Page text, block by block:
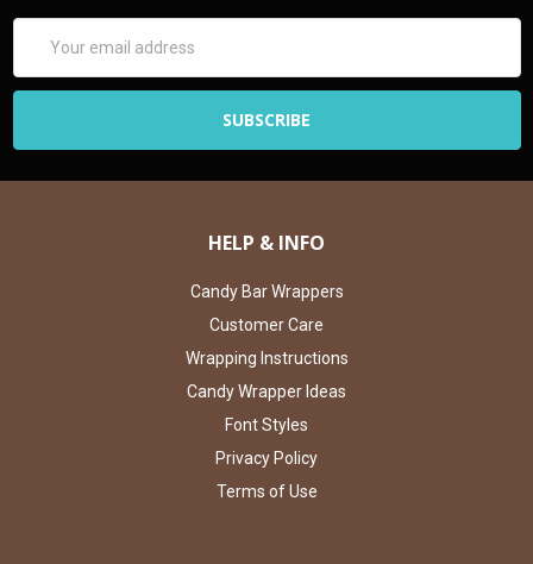
Address
HELP & INFO
Candy Bar Wrappers
Customer Care
Wrapping Instructions
Candy Wrapper Ideas
Font Styles
Privacy Policy
Terms of Use